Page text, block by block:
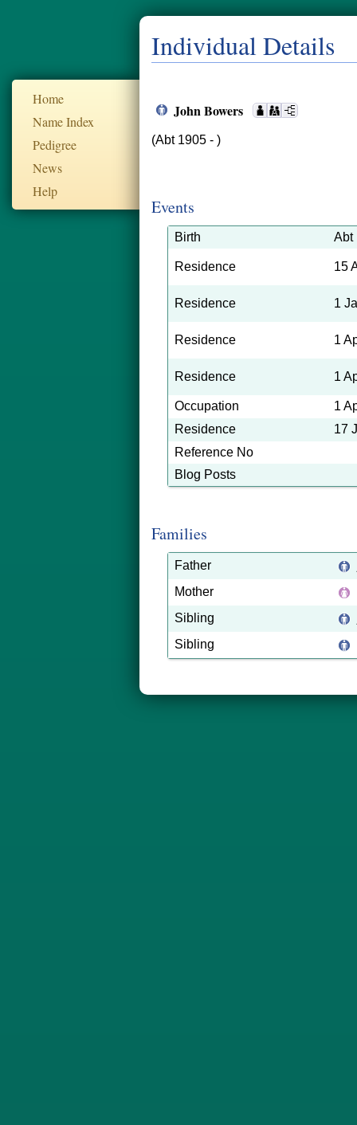
Home
Name Index
Pedigree
News
Help
Individual Details
John Bowers
(Abt 1905 - )
Events
Birth Abt
Residence 15
Residence 1
Residence 1
Residence 1
Occupation
1
Residence
17
Reference No
Blog Posts
Families
Father
Mother
Sibling
Sibling